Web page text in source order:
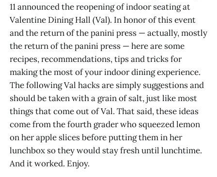
11 announced the reopening of indoor seating at
Valentine Dining Hall (Val). In honor of this event
and the return of the panini press — actually, mostly
the return of the panini press — here are some
recipes, recommendations, tips and tricks for
making the most of your indoor dining experience.
The following Val hacks are simply suggestions and
should be taken with a grain of salt, just like most
things that come out of Val. That said, these ideas
come from the fourth grader who squeezed lemon
on her apple slices before putting them in her
lunchbox so they would stay fresh until lunchtime.
And it worked. Enjoy.